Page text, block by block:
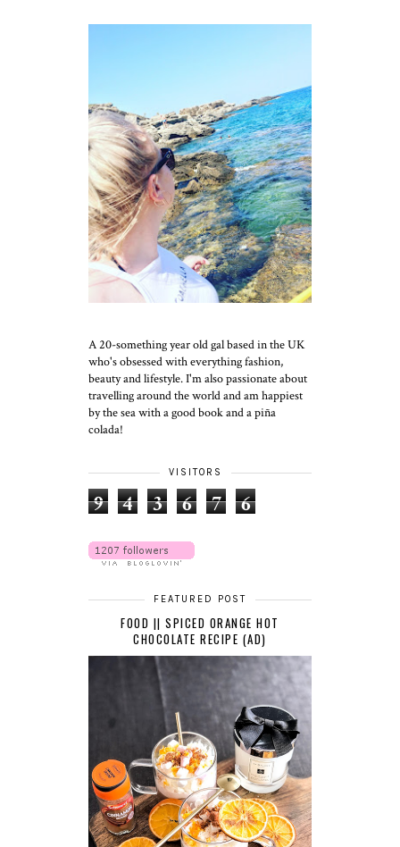
A 20-something year old gal based in the UK
who's obsessed with everything fashion,
beauty and lifestyle. I'm also passionate about
travelling around the world and am happiest
by the sea with a good book and a piña
colada!
VISITORS
9 4 3 6 7 6
FEATURED POST
FOOD || SPICED ORANGE HOT
CHOCOLATE RECIPE (AD)